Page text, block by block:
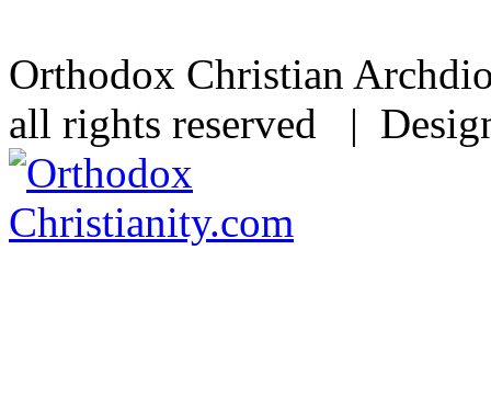
Orthodox Christian
all rights reserved |